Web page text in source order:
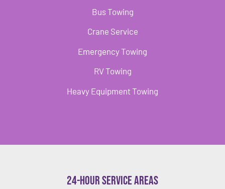
Bus Towing
Crane Service
Emergency Towing
RV Towing
Heavy Equipment Towing
24-Hour Service Areas